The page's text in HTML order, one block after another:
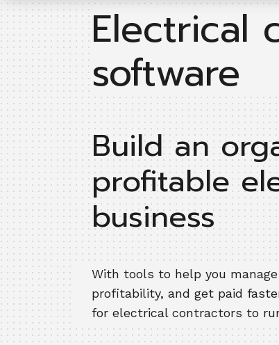
Electrical
software
Build an
profitable
business
With tools to help you
profitability, and get paid
for electrical contractors to